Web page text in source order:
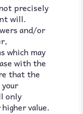
precisely
will.
and/or
which may
with the
that the
only
value.